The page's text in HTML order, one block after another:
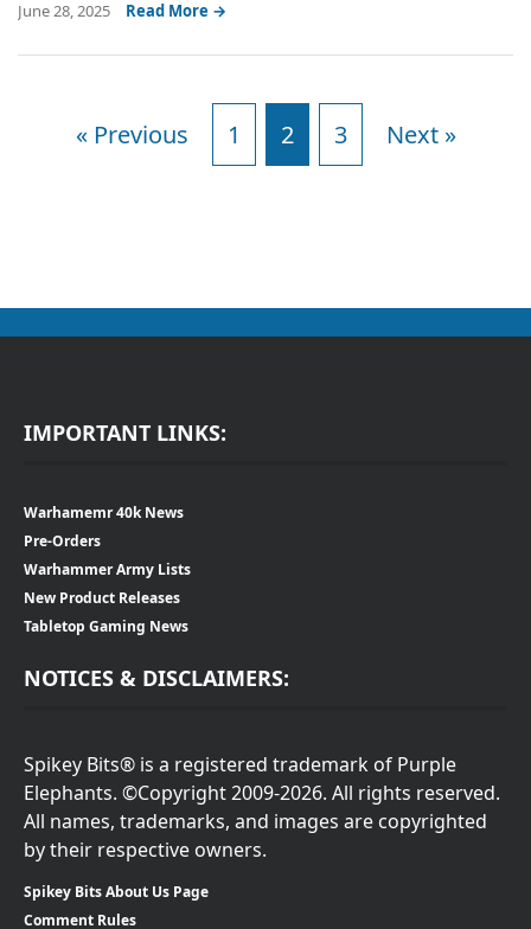
June 28, 2025 Read More →
« Previous 1 2 3 Next »
IMPORTANT LINKS:
Warhamemr 40k News
Pre-Orders
Warhammer Army Lists
New Product Releases
Tabletop Gaming News
NOTICES & DISCLAIMERS:
Spikey Bits® is a registered trademark of Purple
Elephants. ©Copyright 2009-2026. All rights reserved.
All names, trademarks, and images are copyrighted
by their respective owners.
Spikey Bits About Us Page
Comment Rules